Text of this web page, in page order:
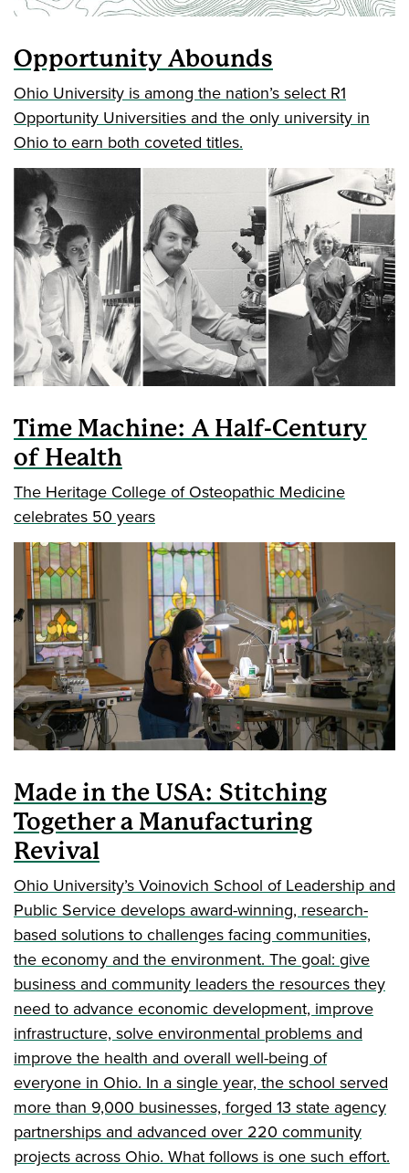
Opportunity Abounds
Ohio University is among the nation’s select R1
Opportunity Universities and the only university in
Ohio to earn both coveted titles.
Time Machine: A Half-Century
of Health
The Heritage College of Osteopathic Medicine
celebrates 50 years
Made in the USA: Stitching
Together a Manufacturing
Revival
Ohio University’s Voinovich School of Leadership and
Public Service develops award-winning, research-
based solutions to challenges facing communities,
the economy and the environment. The goal: give
business and community leaders the resources they
need to advance economic development, improve
infrastructure, solve environmental problems and
improve the health and overall well-being of
everyone in Ohio. In a single year, the school served
more than 9,000 businesses, forged 13 state agency
partnerships and advanced over 220 community
projects across Ohio. What follows is one such effort.